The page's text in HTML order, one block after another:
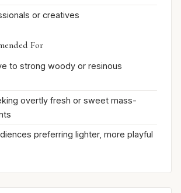
or creatives
For
to strong woody or resinous
overtly fresh or sweet mass-
preferring lighter, more playful